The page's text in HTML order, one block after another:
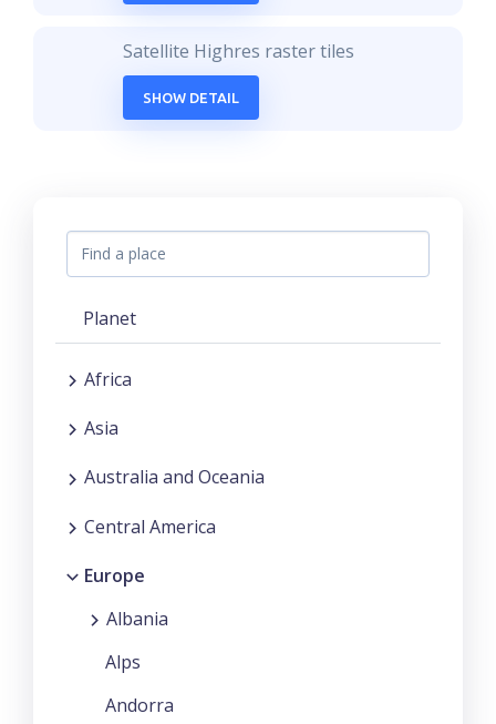
Satellite Highres raster tiles
SHOW DETAIL
Planet
Africa
Asia
Australia and Oceania
Central America
Europe
Albania
Alps
Andorra